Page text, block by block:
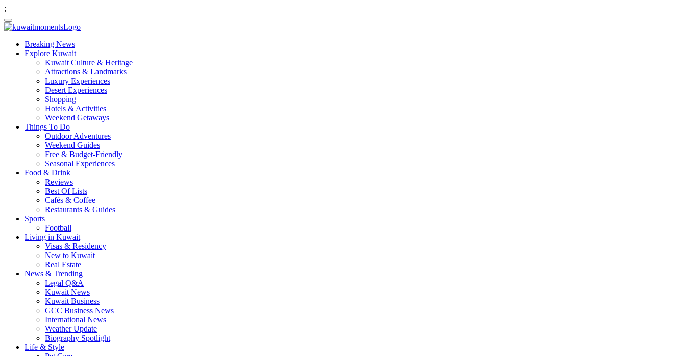
;
Breaking News
Explore Kuwait
Kuwait Culture & Heritage
Attractions & Landmarks
Luxury Experiences
Desert Experiences
Shopping
Hotels & Activities
Weekend Getaways
Things To Do
Outdoor Adventures
Weekend Guides
Free & Budget-Friendly
Seasonal Experiences
Food & Drink
Reviews
Best Of Lists
Cafés & Coffee
Restaurants & Guides
Sports
Football
Living in Kuwait
Visas & Residency
New to Kuwait
Real Estate
News & Trending
Legal Q&A
Kuwait News
Kuwait Business
GCC Business News
International News
Weather Update
Biography Spotlight
Life & Style